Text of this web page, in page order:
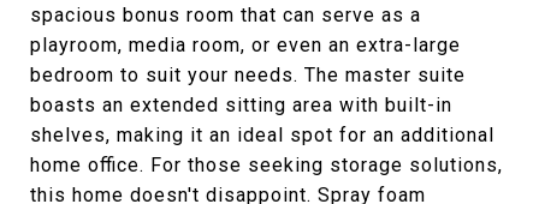
spacious bonus room that can serve as a
playroom, media room, or even an extra-large
bedroom to suit your needs. The master suite
boasts an extended sitting area with built-in
shelves, making it an ideal spot for an additional
home office. For those seeking storage solutions,
this home doesn't disappoint. Spray foam